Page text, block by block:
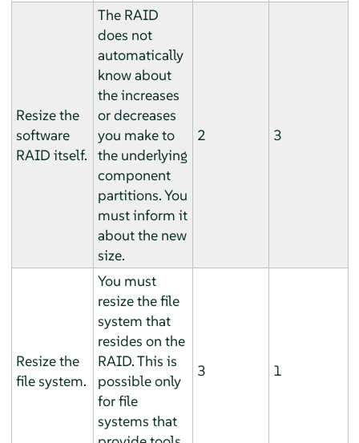
Resize the
software
RAID itself.
The RAID
does not
automatically
know about
the increases
or decreases
you make to
the underlying
component
partitions. You
must inform it
about the new
size.
2 3
Resize the
file system.
You must
resize the file
system that
resides on the
RAID. This is
possible only
for file
systems that
3 1